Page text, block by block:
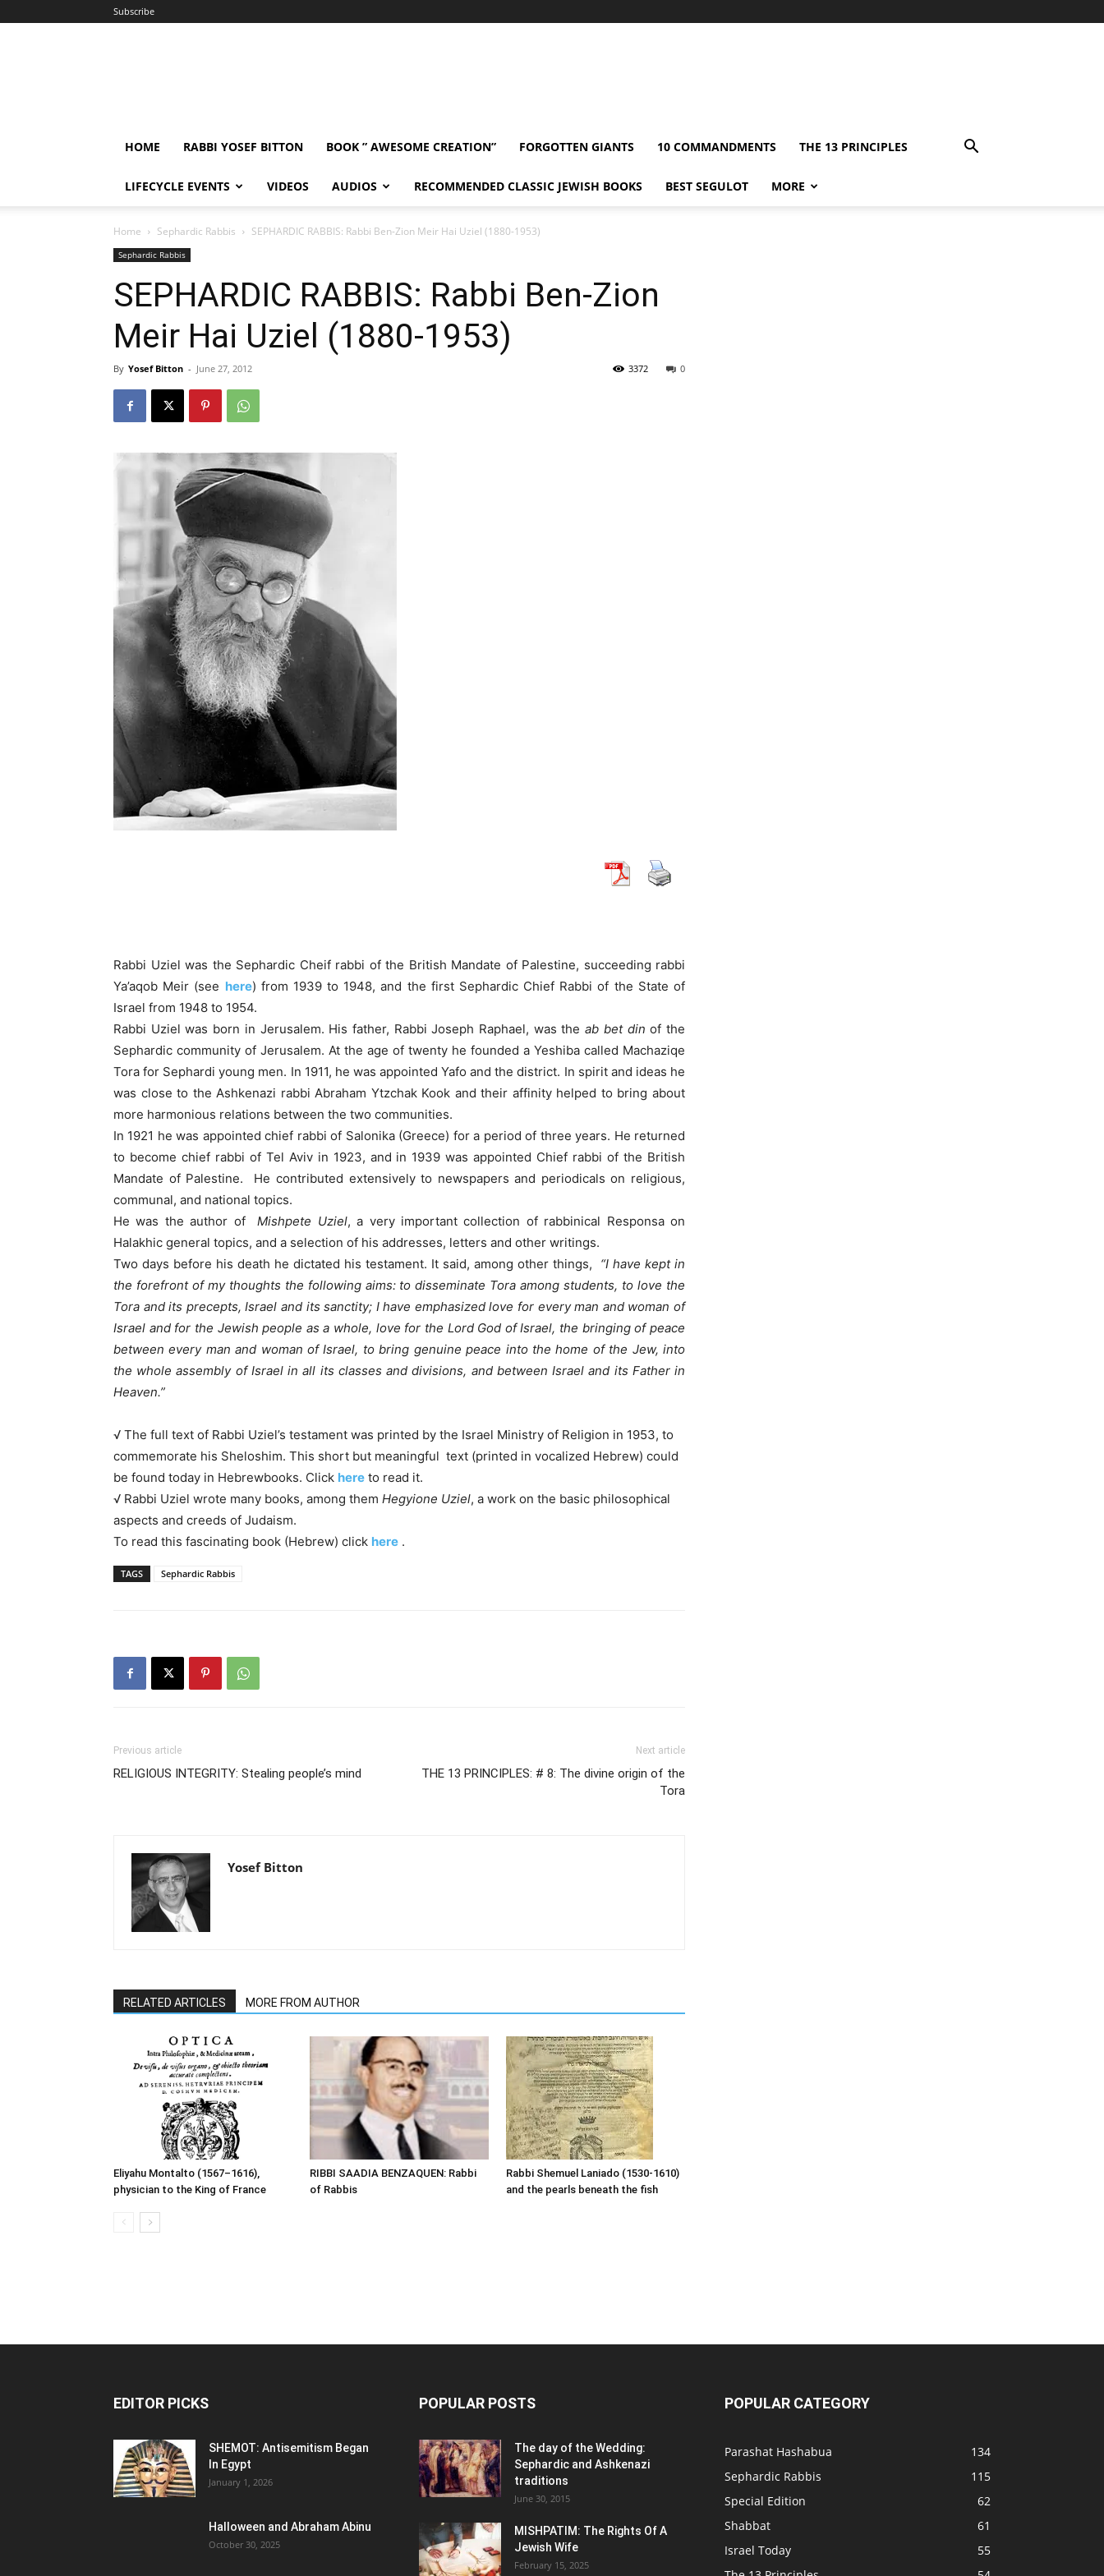
Subscribe
HOME RABBI YOSEF BITTON BOOK ” AWESOME CREATION” FORGOTTEN GIANTS 10 COMMANDMENTS THE 13 PRINCIPLES
LIFECYCLE EVENTS VIDEOS AUDIOS RECOMMENDED CLASSIC JEWISH BOOKS BEST SEGULOT MORE
Home Sephardic Rabbis SEPHARDIC RABBIS: Rabbi Ben-Zion Meir Hai Uziel (1880-1953)
Sephardic Rabbis
SEPHARDIC RABBIS: Rabbi Ben-Zion
Meir Hai Uziel (1880-1953)
By Yosef Bitton - June 27, 2012 0
3372
Rabbi Uziel was the Sephardic Cheif rabbi of the British Mandate of Palestine, succeeding rabbi
Ya’aqob Meir (see here) from 1939 to 1948, and the first Sephardic Chief Rabbi of the State of
Israel from 1948 to 1954.
Rabbi Uziel was born in Jerusalem. His father, Rabbi Joseph Raphael, was theab bet din of the
Sephardic community of Jerusalem. At the age of twenty he founded a Yeshiba called Machaziqe
Tora for Sephardi young men. In 1911, he was appointed Yafo and the district. In spirit and ideas he
was close to the Ashkenazi rabbi Abraham Ytzchak Kook and their affinity helped to bring about
more harmonious relations between the two communities.
In 1921 he was appointed chief rabbi of Salonika (Greece) for a period of three years. He returned
to become chief rabbi of Tel Aviv in 1923, and in 1939 was appointed Chief rabbi of the British
Mandate of Palestine. He contributed extensively to newspapers and periodicals on religious,
communal, and national topics.
He was the author ofMishpete Uziel, a very important collection of rabbinical Responsa on
Halakhic general topics, and a selection of his addresses, letters and other writings.
Two days before his death he dictated his testament. It said, among other things, “I have kept in
the forefront of my thoughts the following aims: to disseminate Tora among students, to love the
Tora and its precepts, Israel and its sanctity; I have emphasized love for every man and woman of
Israel and for the Jewish people as a whole, love for the Lord God of Israel, the bringing of peace
between every man and woman of Israel, to bring genuine peace into the home of the Jew, into
the whole assembly of Israel in all its classes and divisions, and between Israel and its Father in
Heaven.”
√ The full text of Rabbi Uziel’s testament was printed by the Israel Ministry of Religion in 1953, to
commemorate his Sheloshim. This short but meaningful text (printed in vocalized Hebrew) could
be found today in Hebrewbooks. Click here to read it.
√ Rabbi Uziel wrote many books, among them Hegyione Uziel, a work on the basic philosophical
aspects and creeds of Judaism.
To read this fascinating book (Hebrew) click here .
TAGS Sephardic Rabbis
Previous article
RELIGIOUS INTEGRITY: Stealing people’s mind
Next article
THE 13 PRINCIPLES: # 8: The divine origin of the
Tora
Yosef Bitton
RELATED ARTICLES MORE FROM AUTHOR
Eliyahu Montalto (1567–1616),
physician to the King of France
RIBBI SAADIA BENZAQUEN: Rabbi
of Rabbis
Rabbi Shemuel Laniado (1530-1610)
and the pearls beneath the fish
EDITOR PICKS
SHEMOT: Antisemitism Began
In Egypt
January 1, 2026
Halloween and Abraham Abinu
October 30, 2025
POPULAR POSTS
The day of the Wedding:
Sephardic and Ashkenazi
traditions
June 30, 2015
MISHPATIM: The Rights Of A
Jewish Wife
February 15, 2025
POPULAR CATEGORY
Parashat Hashabua
134
Sephardic Rabbis
115
Special Edition
62
Shabbat
61
Israel Today
55